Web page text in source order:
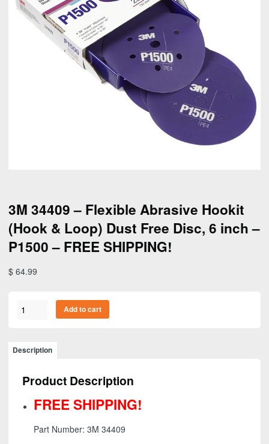
3M 34409 – Flexible Abrasive Hookit
(Hook & Loop) Dust Free Disc, 6 inch –
P1500 – FREE SHIPPING!
$ 64.99
3M
Flexible
Abrasive
(Hook
Loop)
Add to cart
Description
Product Description
FREE SHIPPING!
Part Number: 3M 34409